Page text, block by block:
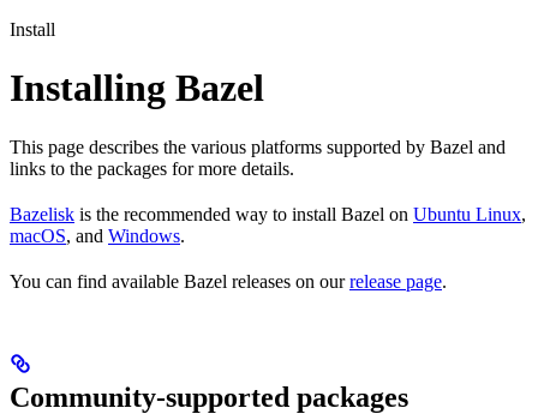
Install
Installing Bazel
This page describes the various platforms supported by Bazel and
links to the packages for more details.
Bazelisk is the recommended way to install Bazel on Ubuntu Linux,
macOS, and Windows.
You can find available Bazel releases on ourrelease page.
Community-supported packages